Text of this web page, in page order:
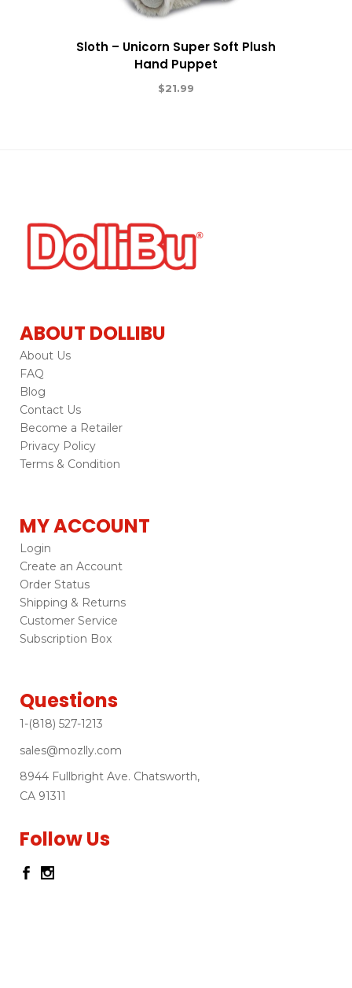
Sloth – Unicorn Super Soft Plush
Hand Puppet
$21.99
ABOUT DOLLIBU
About Us
FAQ
Blog
Contact Us
Become a Retailer
Privacy Policy
Terms & Condition
MY ACCOUNT
Login
Create an Account
Order Status
Shipping & Returns
Customer Service
Subscription Box
Questions
1-(818) 527-1213
sales@mozlly.com
8944 Fullbright Ave. Chatsworth,
CA 91311
Follow Us